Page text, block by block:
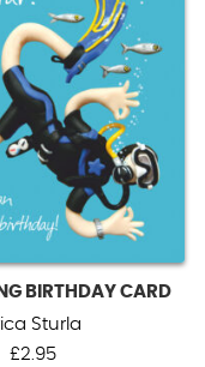
BIRTHDAY CARD
Sturla
£2.95